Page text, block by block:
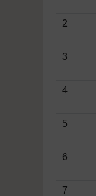
2
3
4
5
6
7